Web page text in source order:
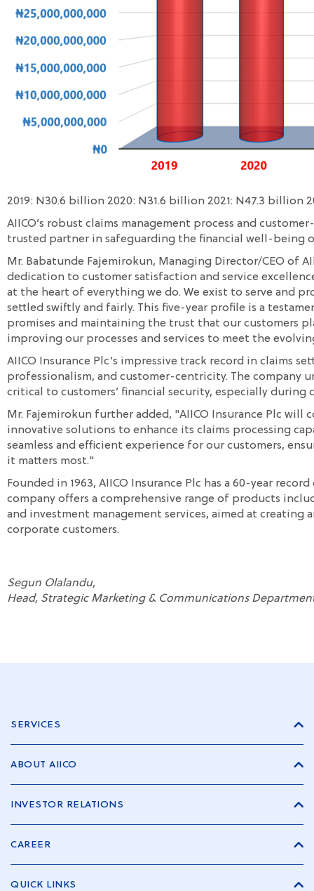
2019: N30.6 billion 2020: N31.6 billion 2021: N47.3 billion
AIICO’s robust claims management process and
trusted partner in safeguarding the financial well-being
Mr. Babatunde Fajemirokun, Managing Director/CEO of
dedication to customer satisfaction and service
at the heart of everything we do. We exist to serve and
settled swiftly and fairly. This five-year profile is a
promises and maintaining the trust that our customers
improving our processes and services to meet the
AIICO Insurance Plc’s impressive track record in claims
professionalism, and customer-centricity. The company
critical to customers’ financial security, especially during
Mr. Fajemirokun further added, "AIICO Insurance Plc
innovative solutions to enhance its claims processing
seamless and efficient experience for our customers,
it matters most."
Founded in 1963, AIICO Insurance Plc has a 60-year
company offers a comprehensive range of products
and investment management services, aimed at
corporate customers.
Segun Olalandu,
Head, Strategic Marketing & Communications
SERVICES
ABOUT AIICO
INVESTOR RELATIONS
CAREER
QUICK LINKS